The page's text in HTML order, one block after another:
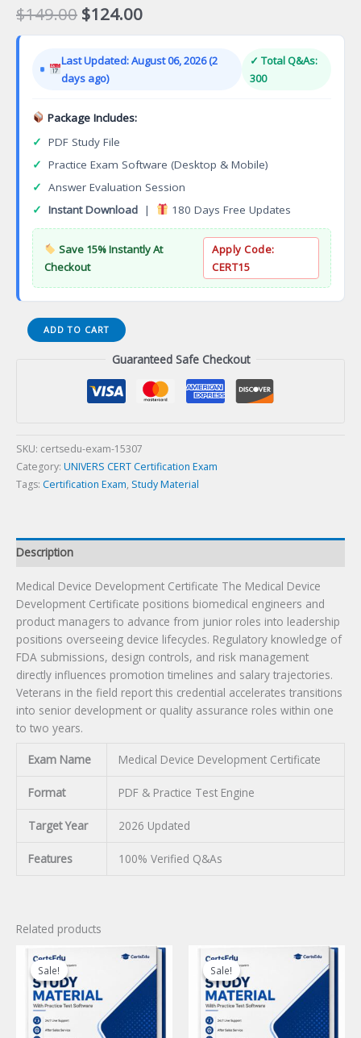
$149.00 Original
price
$149.00.
$124.00Current
price
$124.00.
Last Updated: August 06, 2026 (2
days ago)
✓ Total Q&As:
300
Package Includes:
✓ PDF Study File
✓ Practice Exam Software (Desktop & Mobile)
✓ Answer Evaluation Session
✓ Instant Download | 180 Days Free Updates
Save 15% Instantly At
Checkout
Apply Code:
CERT15
Medical
Device
ADD TO CART
Guaranteed Safe Checkout
SKU: certsedu-exam-15307
Category: UNIVERS CERT Certification Exam
Tags: Certification Exam, Study Material
Description
Medical Device Development Certificate The Medical Device
Development Certificate positions biomedical engineers and
product managers to advance from junior roles into leadership
positions overseeing device lifecycles. Regulatory knowledge of
FDA submissions, design controls, and risk management
directly influences promotion timelines and salary trajectories.
Veterans in the field report this credential accelerates transitions
into senior development or quality assurance roles within one
to two years.
Exam Name Medical Device Development Certificate
Format PDF & Practice Test Engine
Target Year 2026 Updated
Features 100% Verified Q&As
Related products
Sale!
Sale! Sale!
Sale!